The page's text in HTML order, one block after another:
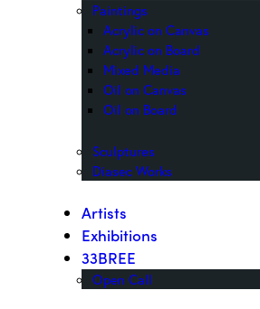
Paintings
Acrylic on Canvas
Acrylic on Board
Mixed Media
Oil on Canvas
Oil on Board
Sculptures
Diasec Works
Artists
Exhibitions
33BREE
Open Call